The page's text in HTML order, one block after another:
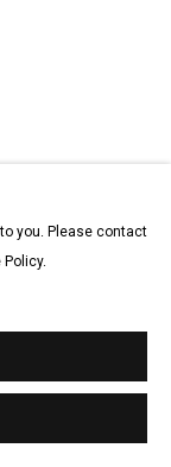
you. Please contact